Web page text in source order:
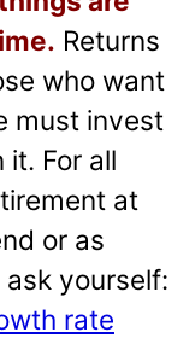
Returns
who want
must invest
For all
at
or as
yourself:
rate